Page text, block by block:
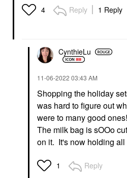
4 Reply 1 Reply
CynthieLu
‎11-06-2022 03:43 AM
Shopping the holiday
was hard to figure out
were to many good ones!
The milk bag is sOOo
on it. It's now holding
1 Reply